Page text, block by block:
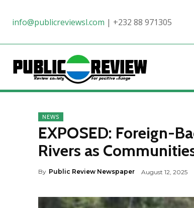
info@publicreviewsl.com | +232 88 971305
NEWS
EXPOSED: Foreign-
Rivers as
By Public Review Newspaper August 12, 2025